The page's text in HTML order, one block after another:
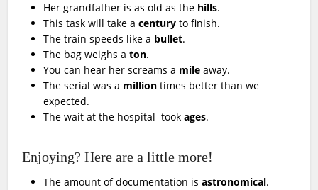
Her grandfather is as old as the hills.
This task will take acenturyto finish.
The train speeds like a bullet.
The bag weighs aton.
You can hear her screams a mileaway.
The serial was a milliontimes better than we
expected.
The wait at the hospital tookages.
Enjoying? Here are a little more!
The amount of documentation isastronomical.